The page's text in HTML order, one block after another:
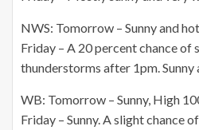
NWS: Tomorrow – Sunny and
Friday – A 20 percent chance of
thunderstorms after 1pm. Sunny
WB: Tomorrow – Sunny, High
Friday – Sunny. A slight chance